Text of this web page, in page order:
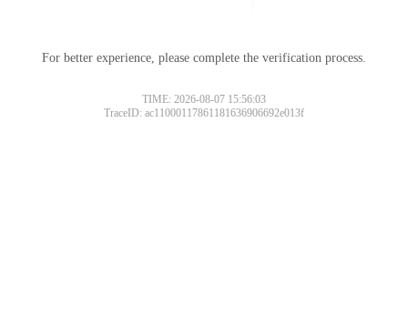
For better experience, please complete the verification process.
TIME: 2026-08-07 15:56:03
TraceID: ac11000117861181636906692e013f